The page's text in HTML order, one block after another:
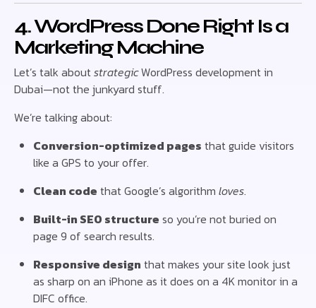
4. WordPress Done Right Is a
Marketing Machine
Let’s talk aboutstrategicWordPress development in
Dubai—not the junkyard stuff.
We’re talking about:
Conversion-optimized pages that guide visitors
like a GPS to your offer.
Clean code that Google’s algorithmloves.
Built-in SEO structure so you’re not buried on
page 9 of search results.
Responsive design that makes your site look just
as sharp on an iPhone as it does on a 4K monitor in a
DIFC office.